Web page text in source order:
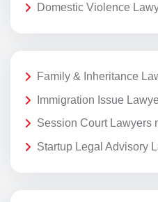
Domestic Violence
Family & Inheritance
Immigration Issue
Session Court Lawyers
Startup Legal Advisory